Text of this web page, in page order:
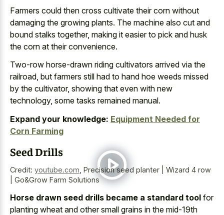
Farmers could then cross cultivate their corn without
damaging the growing plants. The machine also cut and
bound stalks together, making it easier to pick and husk
the corn at their convenience.
Two-row horse-drawn riding cultivators arrived via the
railroad, but farmers still had to hand hoe weeds missed
by the cultivator, showing that even with new
technology, some tasks remained manual.
Expand your knowledge: Equipment Needed for
Corn Farming
Seed Drills
Credit: youtube.com Precision seed planter | Wizard 4 row
| Go&Grow Farm Solutions
Horse drawn seed drills became a standard tool for
planting wheat and other small grains in the mid-19th